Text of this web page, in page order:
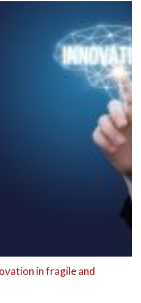
in fragile and